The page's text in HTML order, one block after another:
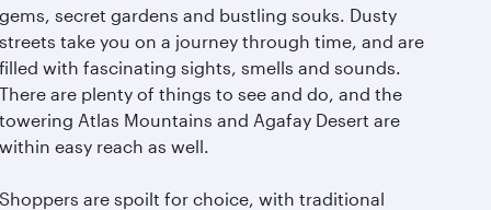
gems, secret gardens and bustling souks. Dusty
streets take you on a journey through time, and are
filled with fascinating sights, smells and sounds.
There are plenty of things to see and do, and the
towering Atlas Mountains and Agafay Desert are
within easy reach as well.
Shoppers are spoilt for choice, with traditional